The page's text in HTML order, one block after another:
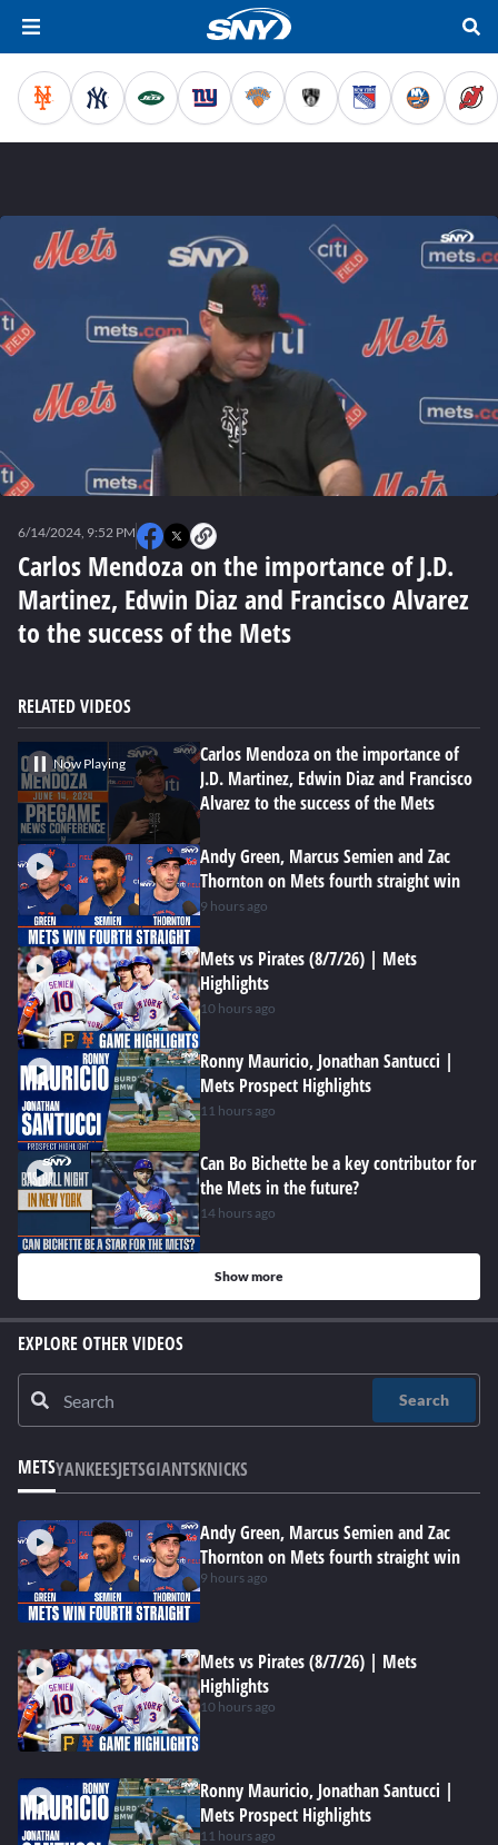
seconds
Carlos Mendoza on the importance of J.D.
Martinez, Edwin Diaz and Francisco Alvarez
to the success of the Mets
6/14/2024, 9:52 PM
RELATED VIDEOS
Now Playing
Carlos Mendoza on the importance of
J.D. Martinez, Edwin Diaz and Francisco
Alvarez to the success of the Mets
Andy Green, Marcus Semien and Zac
Thornton on Mets fourth straight win
9 hours ago
Mets vs Pirates (8/7/26) | Mets
Highlights
10 hours ago
Ronny Mauricio, Jonathan Santucci |
Mets Prospect Highlights
11 hours ago
Can Bo Bichette be a key contributor for
the Mets in the future?
14 hours ago
Show more
EXPLORE OTHER VIDEOS
Search
METSYANKEESJETSGIANTSKNICKS
Andy Green, Marcus Semien and Zac
Thornton on Mets fourth straight win
9 hours ago
Mets vs Pirates (8/7/26) | Mets
Highlights
10 hours ago
Ronny Mauricio, Jonathan Santucci |
Mets Prospect Highlights
11 hours ago